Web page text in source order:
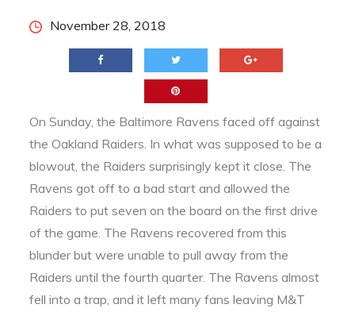
PostedNovember 28, 2018
On Sunday, the Baltimore Ravens faced off against
the Oakland Raiders. In what was supposed to be a
blowout, the Raiders surprisingly kept it close. The
Ravens got off to a bad start and allowed the
Raiders to put seven on the board on the first drive
of the game. The Ravens recovered from this
blunder but were unable to pull away from the
Raiders until the fourth quarter. The Ravens almost
fell into a trap, and it left many fans leaving M&T